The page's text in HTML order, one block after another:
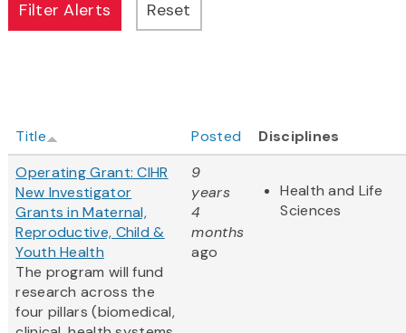
Title Posted
Disciplines
Operating Grant: CIHR
New Investigator
Grants in Maternal,
Reproductive, Child &
Youth Health
The program will fund
research across the
four pillars (biomedical,
9
years
4
months
ago
Health and Life
Sciences